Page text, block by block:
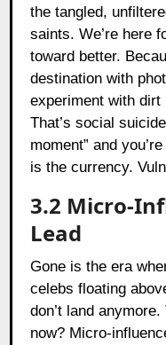
the tangled,
saints. We’re here
toward better.
destination with
experiment with
That’s social
moment” and
is the currency.
3.2 Micro-
Lead
Gone is the era
celebs floating
don’t land
now? Micro-